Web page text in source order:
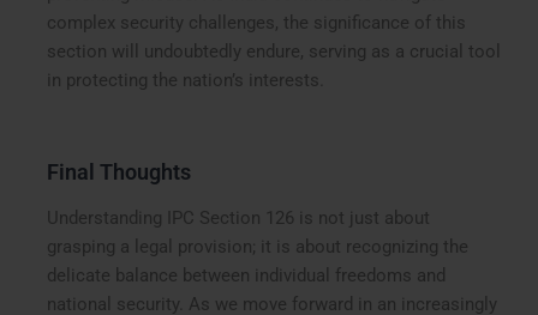
complex security challenges, the significance of this
section will undoubtedly endure, serving as a crucial tool
in protecting the nation’s interests.
Final Thoughts
Understanding IPC Section 126 is not just about
grasping a legal provision; it is about recognizing the
delicate balance between individual freedoms and
national security. As we move forward in an increasingly